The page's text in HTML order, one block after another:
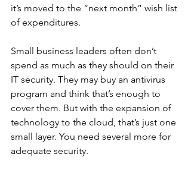
it’s moved to the “next month” wish list
of expenditures.
Small business leaders often don’t
spend as much as they should on their
IT security. They may buy an antivirus
program and think that’s enough to
cover them. But with the expansion of
technology to the cloud, that’s just one
small layer. You need several more for
adequate security.